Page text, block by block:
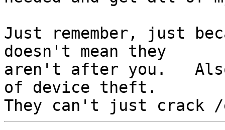
Just remember, just
doesn't mean they
aren't after you.
of device theft.